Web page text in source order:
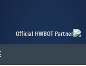
Official HWBOT Partner